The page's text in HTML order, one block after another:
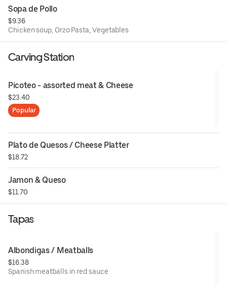
Sopa de Pollo
$9.36
Chicken soup, Orzo Pasta, Vegetables
Carving Station
Picoteo - assorted meat & Cheese
$23.40
Popular
Plato de Quesos / Cheese Platter
$18.72
Jamon & Queso
$11.70
Tapas
Albondigas / Meatballs
$16.38
Spanish meatballs in red sauce